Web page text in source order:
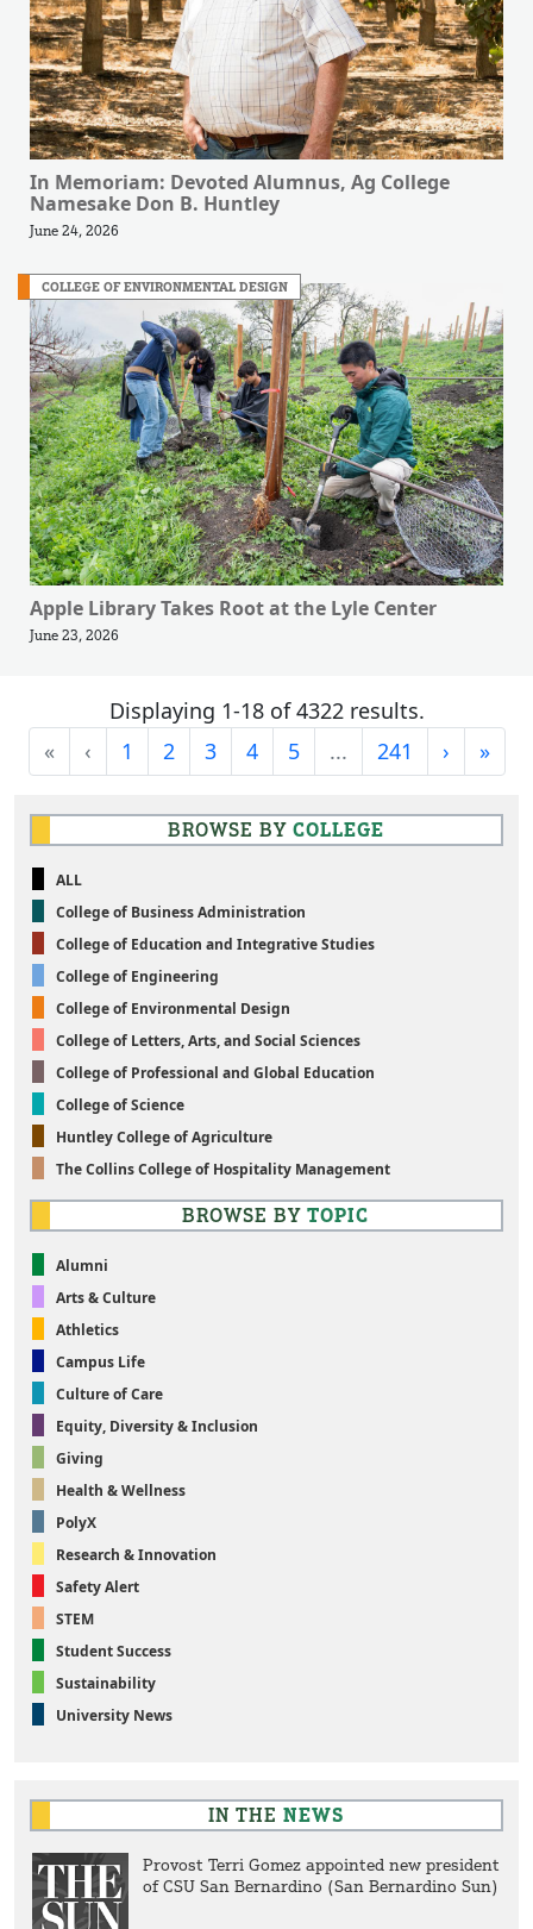
In Memoriam: Devoted Alumnus, Ag College
Namesake Don B. Huntley
June 24, 2026
COLLEGE OF ENVIRONMENTAL DESIGN
Apple Library Takes Root at the Lyle Center
June 23, 2026
Displaying 1-18 of 4322 results.
«First‹Previous
1 2 3 4 5 ... 241 ›Next
»Last
BROWSE BY COLLEGE
ALL
College of Business Administration
College of Education and Integrative Studies
College of Engineering
College of Environmental Design
College of Letters, Arts, and Social Sciences
College of Professional and Global Education
College of Science
Huntley College of Agriculture
The Collins College of Hospitality Management
BROWSE BY TOPIC
Alumni
Arts & Culture
Athletics
Campus Life
Culture of Care
Equity, Diversity & Inclusion
Giving
Health & Wellness
PolyX
Research & Innovation
Safety Alert
STEM
Student Success
Sustainability
University News
IN THE NEWS
Provost Terri Gomez appointed new president
of CSU San Bernardino (San Bernardino Sun)